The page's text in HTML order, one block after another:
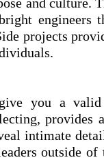
engineers
projects
you a valid
provides
intimate
outside